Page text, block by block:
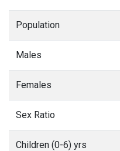
Population
Males
Females
Sex Ratio
Children (0-6) yrs